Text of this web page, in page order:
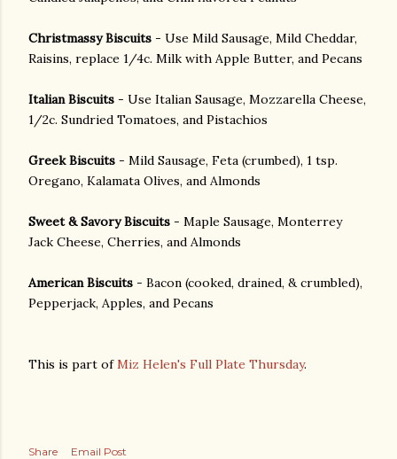
Christmassy Biscuits - Use Mild Sausage, Mild Cheddar,
Raisins, replace 1/4c. Milk with Apple Butter, and Pecans
Italian Biscuits - Use Italian Sausage, Mozzarella Cheese,
1/2c. Sundried Tomatoes, and Pistachios
Greek Biscuits - Mild Sausage, Feta (crumbed), 1 tsp.
Oregano, Kalamata Olives, and Almonds
Sweet & Savory Biscuits - Maple Sausage, Monterrey
Jack Cheese, Cherries, and Almonds
American Biscuits - Bacon (cooked, drained, & crumbled),
Pepperjack, Apples, and Pecans
This is part ofMiz Helen's Full Plate Thursday.
Share
Email Post